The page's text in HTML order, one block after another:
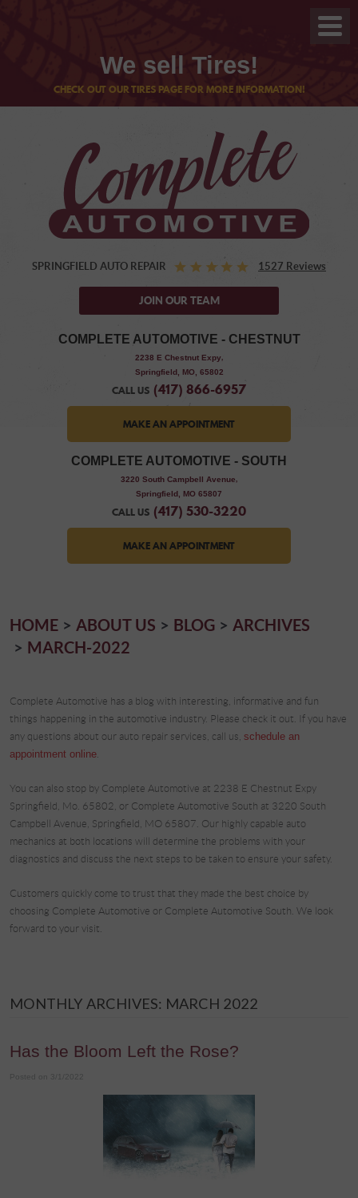
We sell Tires!
CHECK OUT OUR TIRES PAGE FOR MORE INFORMATION!
SPRINGFIELD AUTO REPAIR 1527 Reviews
JOIN OUR TEAM
COMPLETE AUTOMOTIVE - CHESTNUT
2238 E Chestnut Expy,
Springfield, MO, 65802
CALL US (417) 866-6957
MAKE AN APPOINTMENT
COMPLETE AUTOMOTIVE - SOUTH
3220 South Campbell Avenue,
Springfield, MO 65807
CALL US (417) 530-3220
MAKE AN APPOINTMENT
HOME ABOUT US BLOG
ARCHIVES
MARCH-2022
Complete Automotive has a blog with interesting, informative and fun
things happening in the automotive industry. Please check it out. If you have
any questions about our auto repair services, call us, schedule an
appointment online.
You can also stop by Complete Automotive at 2238 E Chestnut Expy
Springfield, Mo. 65802, or Complete Automotive South at 3220 South
Campbell Avenue, Springfield, MO 65807. Our highly capable auto
mechanics at both locations will determine the problems with your
diagnostics and discuss the next steps to be taken to ensure your safety.
Customers quickly come to trust that they made the best choice by
choosing Complete Automotive or Complete Automotive South. We look
forward to your visit.
MONTHLY ARCHIVES: MARCH 2022
Has the Bloom Left the Rose?
Posted on 3/1/2022